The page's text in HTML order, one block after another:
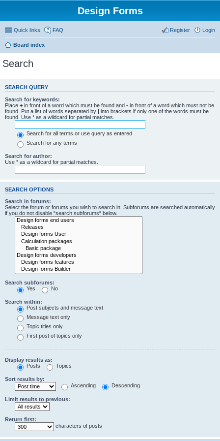
Design Forms
Quick links FAQ Login
Register
Board index
Search
SEARCH QUERY
Search for keywords:
Place + in front of a word which must be found and - in front of a word which must not be
found. Put a list of words separated by | into brackets if only one of the words must be
found. Use * as a wildcard for partial matches.
Search for all terms or use query as entered
Search for any terms
Search for author:
Use * as a wildcard for partial matches.
SEARCH OPTIONS
Search in forums:
Select the forum or forums you wish to search in. Subforums are searched automatically
if you do not disable “search subforums“ below.
Search subforums:
Yes
No
Search within:
Post subjects and message text
Message text only
Topic titles only
First post of topics only
Display results as:
Posts
Topics
Sort results by:
Ascending
Descending
Limit results to previous:
Return first:
characters of posts